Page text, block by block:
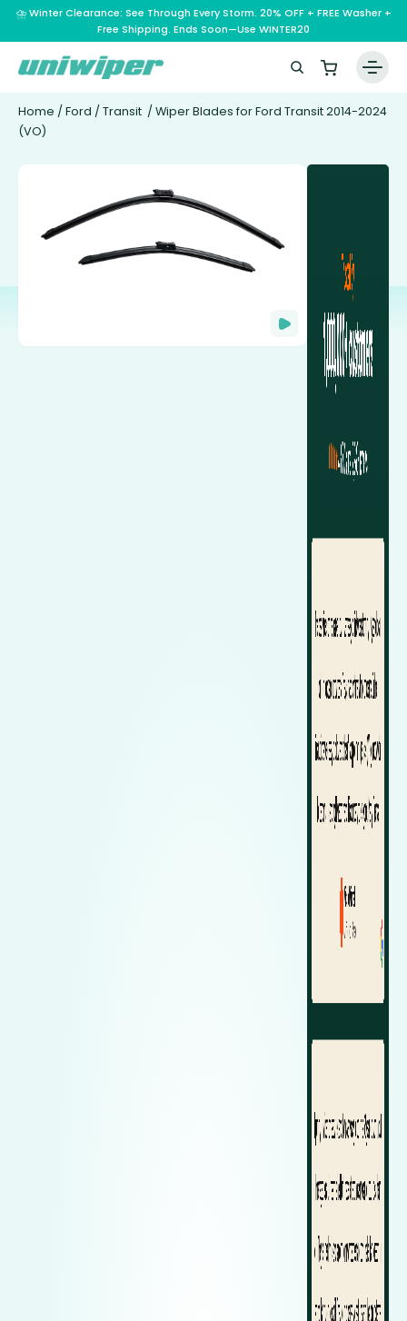
⛈️ Winter Clearance: See Through Every Storm. 20% OFF + FREE Washer +
Free Shipping. Ends Soon—Use WINTER20
Home / Ford / Transit / Wiper Blades for Ford Transit 2014-2024
(VO)